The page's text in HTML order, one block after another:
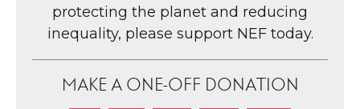
protecting the planet and reducing
inequality, please support NEF today.
MAKE A ONE-OFF DONATION